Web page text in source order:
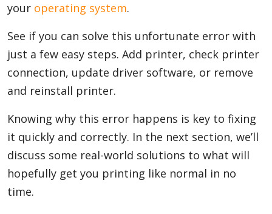
Network
Movies
Sports
your operating system.
See if you can solve this unfortunate error with
just a few easy steps. Add printer, check printer
connection, update driver software, or remove
and reinstall printer.
Knowing why this error happens is key to fixing
it quickly and correctly. In the next section, we’ll
discuss some real-world solutions to what will
hopefully get you printing like normal in no
time.